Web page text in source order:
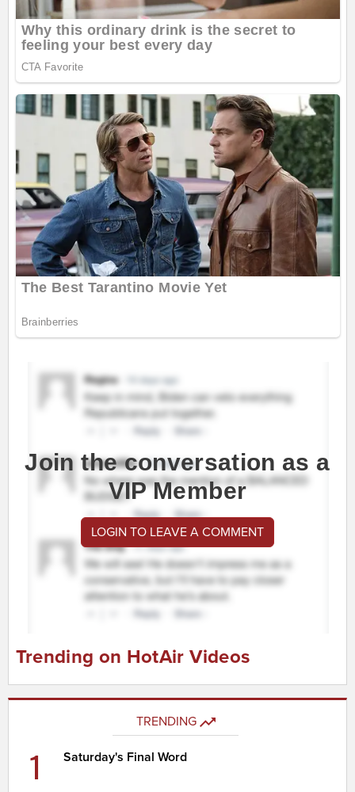
Join the conversation as a
VIP Member
LOGIN TO LEAVE A COMMENT
Trending on HotAir Videos
TRENDING
1 Saturday's Final Word